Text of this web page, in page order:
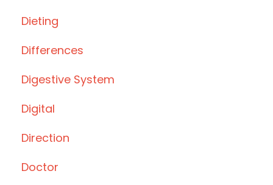
Dieting
Differences
Digestive System
Digital
Direction
Doctor